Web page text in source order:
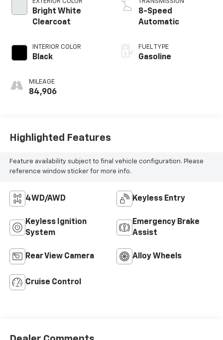
Bright White
Clearcoat
INTERIOR COLOR
Black
MILEAGE
84,906
8-Speed
Automatic
FUEL TYPE
Gasoline
Highlighted Features
Feature availability subject to final vehicle configuration. Please
reference window sticker for more info.
4WD/AWD Keyless Entry
Keyless Ignition
System
Emergency Brake
Assist
Rear View Camera Alloy Wheels
Cruise Control